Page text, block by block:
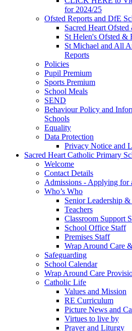
for 2024/25
Ofsted Reports and DfE
Sacred Heart
St Helen's Ofsted &
St Michael and All
Reports
Policies
Pupil Premium
Sports Premium
School Meals
SEND
Behaviour Policy and
Schools
Equality
Data Protection
Privacy Notice and
Sacred Heart Catholic Primary
Welcome
Contact Details
Admissions - Applying for
Who’s Who
Senior Leadership
Teachers
Classroom Support
School Office Staff
Premises Staff
Wrap Around Care
Safeguarding
School Calendar
Wrap Around Care
Catholic Life
Values and Mission
RE Curriculum
Picture News and
Virtues to live by
Prayer and Liturgy